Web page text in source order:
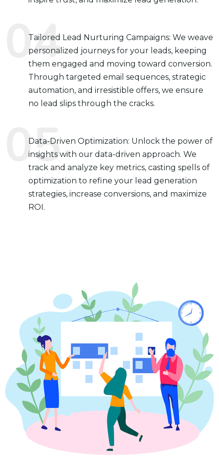
Tailored Lead Nurturing Campaigns: We weave
personalized journeys for your leads, keeping
them engaged and moving toward conversion.
Through targeted email sequences, strategic
automation, and irresistible offers, we ensure
no lead slips through the cracks.
Data-Driven Optimization: Unlock the power of
insights with our data-driven approach. We
track and analyze key metrics, casting spells of
optimization to refine your lead generation
strategies, increase conversions, and maximize
ROI.